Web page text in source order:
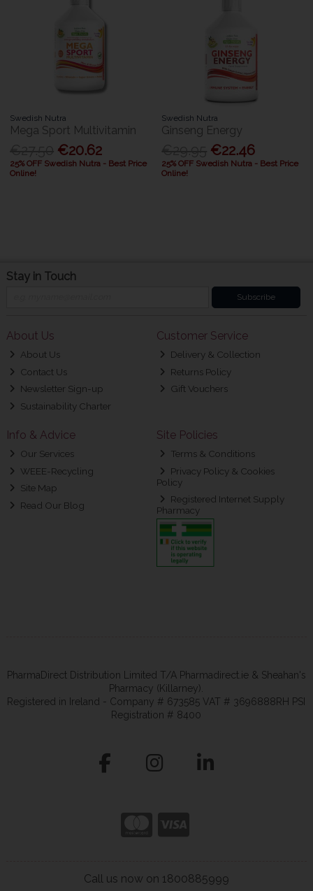
Swedish Nutra
Mega Sport Multivitamin
€20.62
25% OFF Swedish Nutra - Best Price
Online!
Swedish Nutra
Ginseng Energy
€22.46
25% OFF Swedish Nutra - Best Price
Online!
Stay in Touch
Subscribe
About Us
About Us
Contact Us
Newsletter Sign-up
Sustainability Charter
Customer Service
Delivery & Collection
Returns Policy
Gift Vouchers
Info & Advice
Our Services
WEEE-Recycling
Site Map
Read Our Blog
Site Policies
Terms & Conditions
Privacy Policy & Cookies
Policy
Registered Internet Supply
Pharmacy
PharmaDirect Distribution Limited T/A Pharmadirect.ie & Sheahan's
Pharmacy (Killarney).
Registered in Ireland - Company # 673585 VAT # 3696888RH PSI
Registration # 8400
Call us now on 1800885999